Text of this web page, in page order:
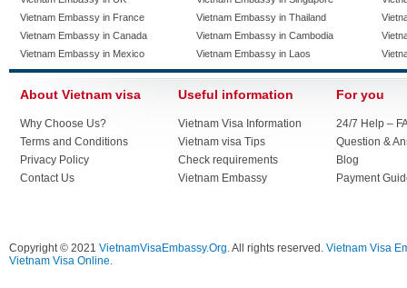
Vietnam Embassy in France
Vietnam Embassy in Canada
Vietnam Embassy in Mexico
Vietnam Embassy in Thailand
Vietnam Embassy in Cambodia
Vietnam Embassy in Laos
About Vietnam visa
Why Choose Us?
Terms and Conditions
Privacy Policy
Contact Us
Useful information
Vietnam Visa Information
Vietnam visa Tips
Check requirements
Vietnam Embassy
For you
24/7 Help –
Question &
Blog
Payment
Copyright © 2021 VietnamVisaEmbassy.Org. All rights reserved. Vietnam Visa
Vietnam Visa Online.